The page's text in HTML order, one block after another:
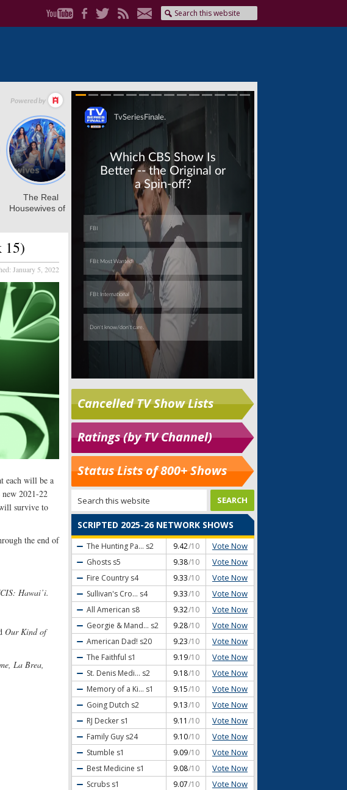
15)
January 5, 2022
each will be a
2021-22
survive to
the end of
Hawai’i.
Our Kind of
La Brea,
Cancelled TV Show Lists
Ratings (by TV Channel)
Status Lists of 800+ Shows
SCRIPTED 2025-26 NETWORK SHOWS
The Hunting Pa... s2 9.42/10 Vote Now
Ghosts s5 9.38/10 Vote Now
Fire Country s4 9.33/10 Vote Now
Sullivan's Cro... s4 9.33/10 Vote Now
All American s8 9.32/10 Vote Now
Georgie & Mand... s2 9.28/10 Vote Now
American Dad! s20 9.23/10 Vote Now
The Faithful s1 9.19/10 Vote Now
St. Denis Medi... s2 9.18/10 Vote Now
Memory of a Ki... s1 9.15/10 Vote Now
Going Dutch s2 9.13/10 Vote Now
RJ Decker s1 9.11 /10 Vote Now
Family Guy s24 9.10/10 Vote Now
Stumble s1 9.09/10 Vote Now
Best Medicine s1 9.08/10 Vote Now
Scrubs s1 9.07/10 Vote Now